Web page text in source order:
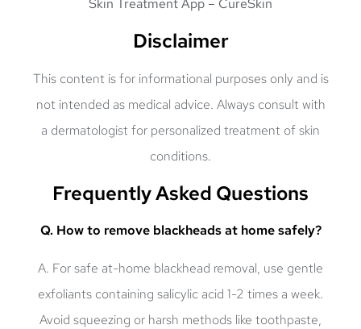
Skin Treatment App – CureSkin
Disclaimer
This content is for informational purposes only and is
not intended as medical advice. Always consult with
a dermatologist for personalized treatment of skin
conditions.
Frequently Asked Questions
Q. How to remove blackheads at home safely?
A. For safe at-home blackhead removal, use gentle
exfoliants containing salicylic acid 1-2 times a week.
Avoid squeezing or harsh methods like toothpaste,